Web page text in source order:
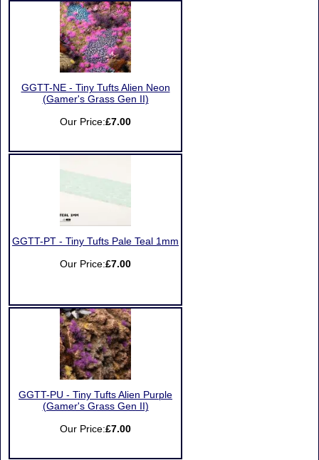
GGTT-NE - Tiny Tufts Alien Neon
(Gamer's Grass Gen II)
Our Price:£7.00
GGTT-PT - Tiny Tufts Pale Teal 1mm
Our Price:£7.00
GGTT-PU - Tiny Tufts Alien Purple
(Gamer's Grass Gen II)
Our Price:£7.00